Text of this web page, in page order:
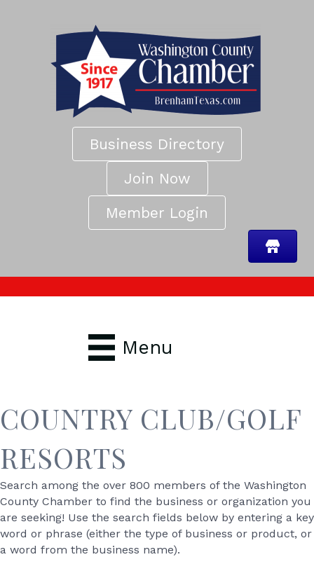
Business Directory
Join Now
Member Login
Menu
COUNTRY CLUB/GOLF
RESORTS
Search among the over 800 members of the Washington
County Chamber to find the business or organization you
are seeking! Use the search fields below by entering a key
word or phrase (either the type of business or product, or
a word from the business name).